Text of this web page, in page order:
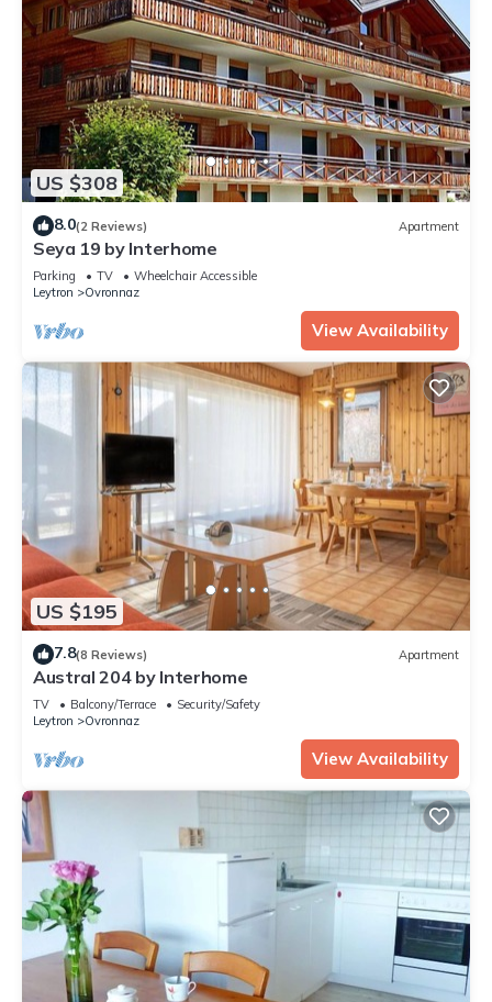
US $308
8.0(2 Reviews) Apartment
Seya 19 by Interhome
Parking TV
Wheelchair Accessible
Leytron
Ovronnaz
View Availability
US $195
7.8(8 Reviews) Apartment
Austral 204 by Interhome
TV Balcony/Terrace
Security/Safety
Leytron
Ovronnaz
View Availability